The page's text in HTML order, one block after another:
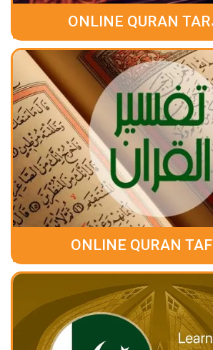
ONLINE QURAN
ONLINE QURAN